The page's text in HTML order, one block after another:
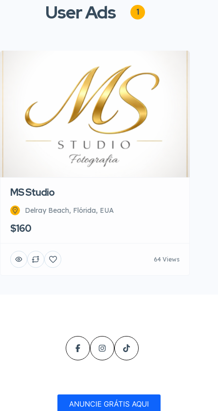
User Ads 1
MS Studio
Delray Beach, Flórida, EUA
$160
64 Views
ANUNCIE GRÁTIS AQUI